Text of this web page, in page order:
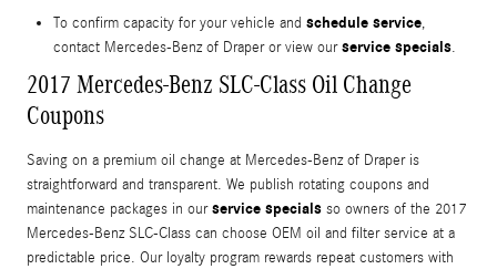
To confirm capacity for your vehicle and schedule service,
contact Mercedes-Benz of Draper or view ourservice specials.
2017 Mercedes-Benz SLC-Class Oil Change
Coupons
Saving on a premium oil change at Mercedes-Benz of Draper is
straightforward and transparent. We publish rotating coupons and
maintenance packages in ourservice specials so owners of the 2017
Mercedes-Benz SLC-Class can choose OEM oil and filter service at a
predictable price. Our loyalty program rewards repeat customers with